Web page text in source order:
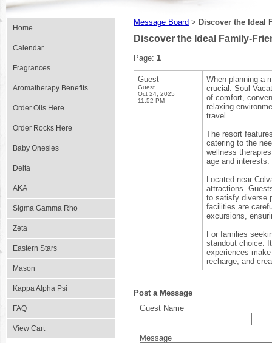
Home
Calendar
Fragrances
Aromatherapy Benefits
Order Oils Here
Order Rocks Here
Baby Onesies
Delta
AKA
Sigma Gamma Rho
Zeta
Eastern Stars
Mason
Kappa Alpha Psi
FAQ
View Cart
Message Board > Discover the Ideal
Discover the Ideal Family-
Page: 1
Guest
Guest
Oct 24, 2025
11:52 PM
When planning a
crucial. Soul
of comfort,
relaxing
travel.
The resort
catering to the
wellness
age and interests.
Located near
attractions.
to satisfy diverse
facilities are
excursions,
For families
standout choice.
experiences
recharge, and
Post a Message
Guest Name
Message